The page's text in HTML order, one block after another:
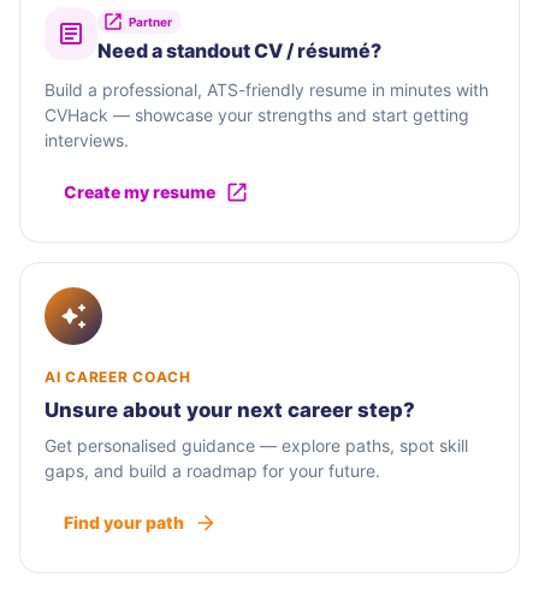
Partner
Need a standout CV / résumé?
Build a professional, ATS-friendly resume in minutes with
CVHack — showcase your strengths and start getting
interviews.
Create my resume
AI CAREER COACH
Unsure about your next career step?
Get personalised guidance — explore paths, spot skill
gaps, and build a roadmap for your future.
Find your path